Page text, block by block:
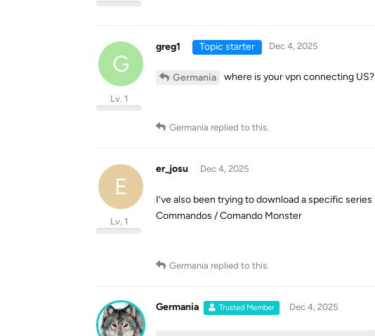
G
greg1
Lv. 1
Topic starter Dec 4, 2025
Germania where is your vpn connecting
Germania replied to this.
E
er_josu
Lv. 1
Dec 4, 2025
I’ve also been trying to download a specific
Commandos / Comando Monster
Germania replied to this.
Germania Trusted Member Dec 4, 2025